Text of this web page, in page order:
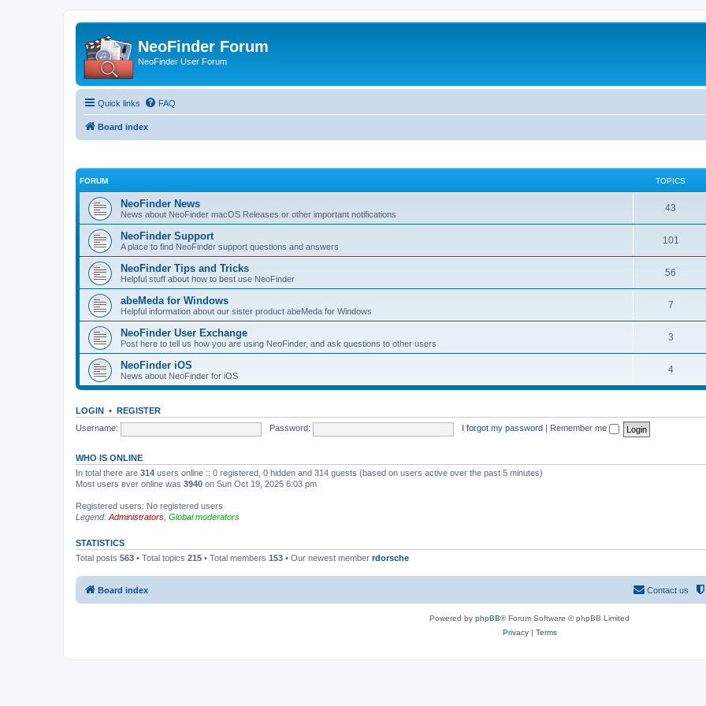
NeoFinder Forum
NeoFinder User Forum
Quick links FAQ
Board index
FORUM TOPICS
NeoFinder News
News about NeoFinder macOS Releases or other important notifications
43
NeoFinder Support
A place to find NeoFinder support questions and answers
101
NeoFinder Tips and Tricks
Helpful stuff about how to best use NeoFinder
56
abeMeda for Windows
Helpful information about our sister product abeMeda for Windows
7
NeoFinder User Exchange
Post here to tell us how you are using NeoFinder, and ask questions to other users
3
NeoFinder iOS
News about NeoFinder for iOS
4
LOGIN • REGISTER
Username:
Password: I forgot my password Remember me
WHO IS ONLINE
In total there are 314 users online :: 0 registered, 0 hidden and 314 guests (based on users active over the past 5 minutes)
Most users ever online was 3940 on Sun Oct 19, 2025 6:03 pm
Registered users: No registered users
Legend: Administrators Global moderators
STATISTICS
Total posts 563 • Total topics 215 • Total members 153 • Our newest member rdorsche
Board index Contact us
Powered by phpBB® Forum Software © phpBB Limited
Privacy| Terms